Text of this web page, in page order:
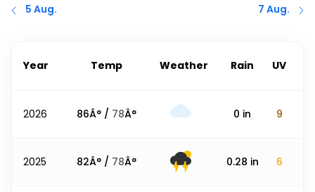
5 Aug. 7 Aug.
Year Temp Weather Rain UV
2026 86Â° / 78Â° 0 in 9
2025 82Â° / 78Â° 0.28 in 6